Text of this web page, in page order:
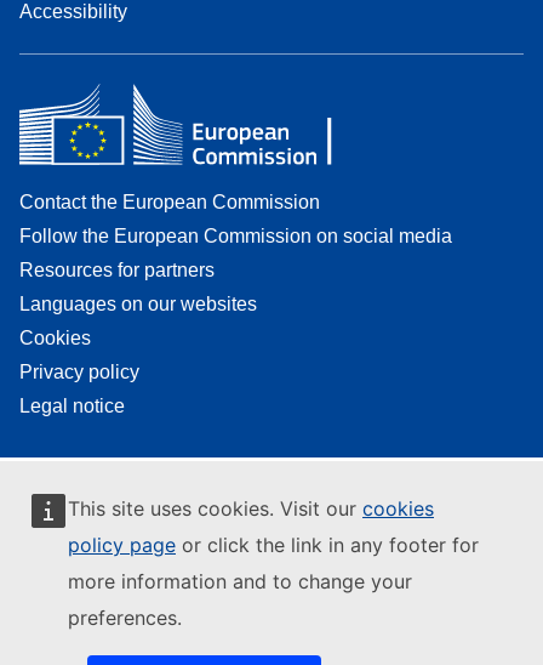
This site uses cookies. Visit our cookies
policy page or click the link in any footer for
more information and to change your
preferences.
Accessibility
Contact the European Commission
Follow the European Commission on social media
Resources for partners
Languages on our websites
Cookies
Privacy policy
Legal notice